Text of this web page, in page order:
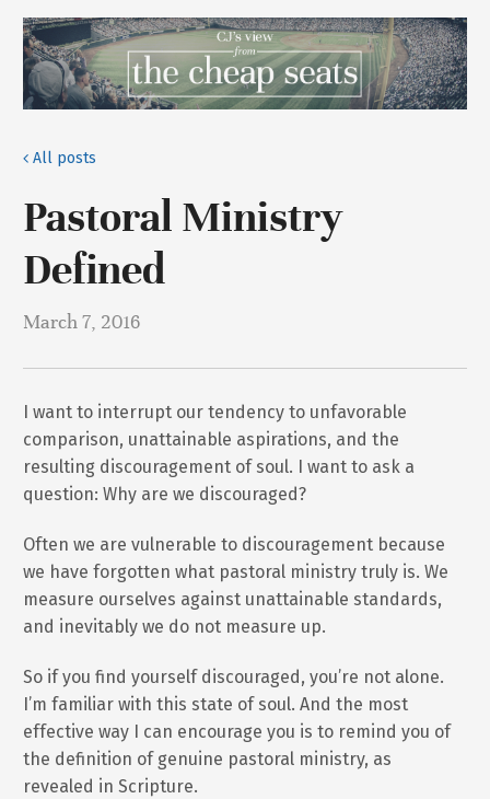
All posts
Pastoral Ministry
Defined
March 7, 2016
I want to interrupt our tendency to unfavorable
comparison, unattainable aspirations, and the
resulting discouragement of soul. I want to ask a
question: Why are we discouraged?
Often we are vulnerable to discouragement because
we have forgotten what pastoral ministry truly is. We
measure ourselves against unattainable standards,
and inevitably we do not measure up.
So if you find yourself discouraged, you’re not alone.
I’m familiar with this state of soul. And the most
effective way I can encourage you is to remind you of
the definition of genuine pastoral ministry, as
revealed in Scripture.